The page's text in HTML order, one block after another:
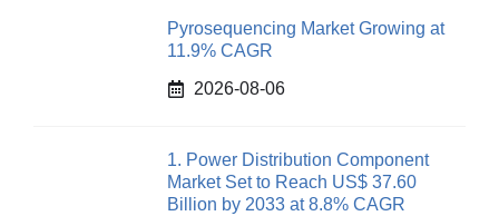
Pyrosequencing Market Growing at
11.9% CAGR
2026-08-06
1. Power Distribution Component
Market Set to Reach US$ 37.60
Billion by 2033 at 8.8% CAGR